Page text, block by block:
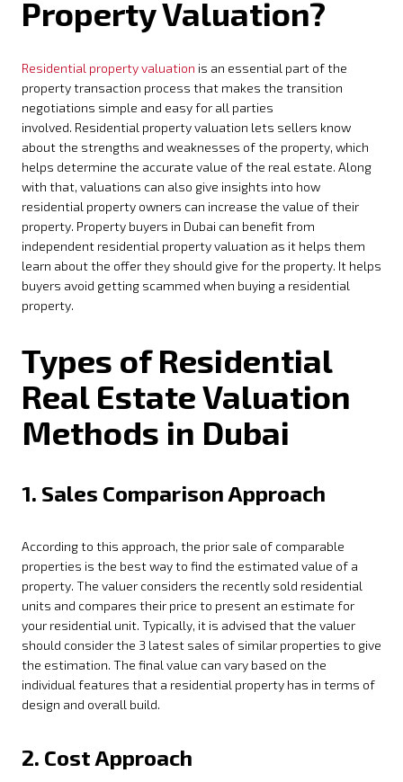
Property Valuation?
Residential property valuation is an essential part of the
property transaction process that makes the transition
negotiations simple and easy for all parties
involved. Residential property valuation lets sellers know
about the strengths and weaknesses of the property, which
helps determine the accurate value of the real estate. Along
with that, valuations can also give insights into how
residential property owners can increase the value of their
property. Property buyers in Dubai can benefit from
independent residential property valuation as it helps them
learn about the offer they should give for the property. It helps
buyers avoid getting scammed when buying a residential
property.
Types of Residential
Real Estate Valuation
Methods in Dubai
1. Sales Comparison Approach
According to this approach, the prior sale of comparable
properties is the best way to find the estimated value of a
property. The valuer considers the recently sold residential
units and compares their price to present an estimate for
your residential unit. Typically, it is advised that the valuer
should consider the 3 latest sales of similar properties to give
the estimation. The final value can vary based on the
individual features that a residential property has in terms of
design and overall build.
2. Cost Approach